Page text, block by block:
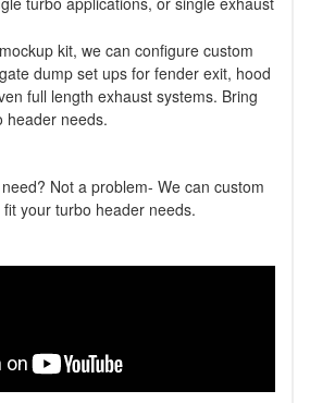
kit, we can configure custom
dump set ups for fender exit, hood
full length exhaust systems. Bring
header needs.
Not a problem- We can custom
your turbo header needs.